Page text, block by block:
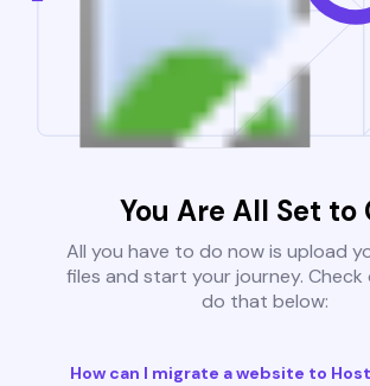
You Are All Set to
All you have to do now is upload
files and start your journey.
do that below:
How can I migrate a website to